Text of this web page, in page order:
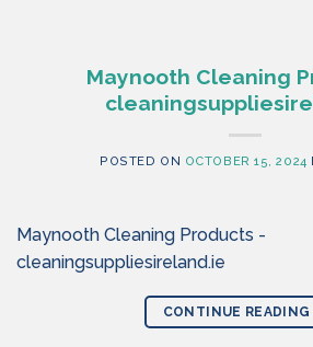
Maynooth Cleaning
POSTED ON OCTOBER 15, 2024
Maynooth Cleaning Products -
cleaningsuppliesireland.ie
CONTINUE READING